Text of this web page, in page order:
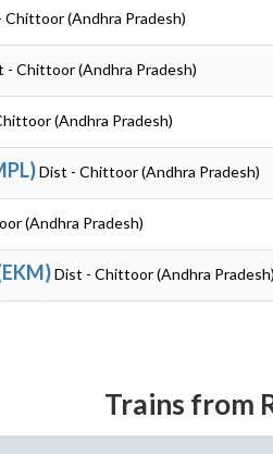
Chittoor (Andhra Pradesh)
- Chittoor (Andhra Pradesh)
(Andhra Pradesh)
Dist - Chittoor (Andhra Pradesh)
(Andhra Pradesh)
Dist - Chittoor (Andhra Pradesh)
Trains from